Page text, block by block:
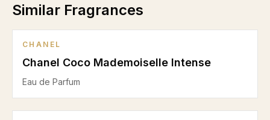
Similar Fragrances
CHANEL
Chanel Coco Mademoiselle Intense
Eau de Parfum